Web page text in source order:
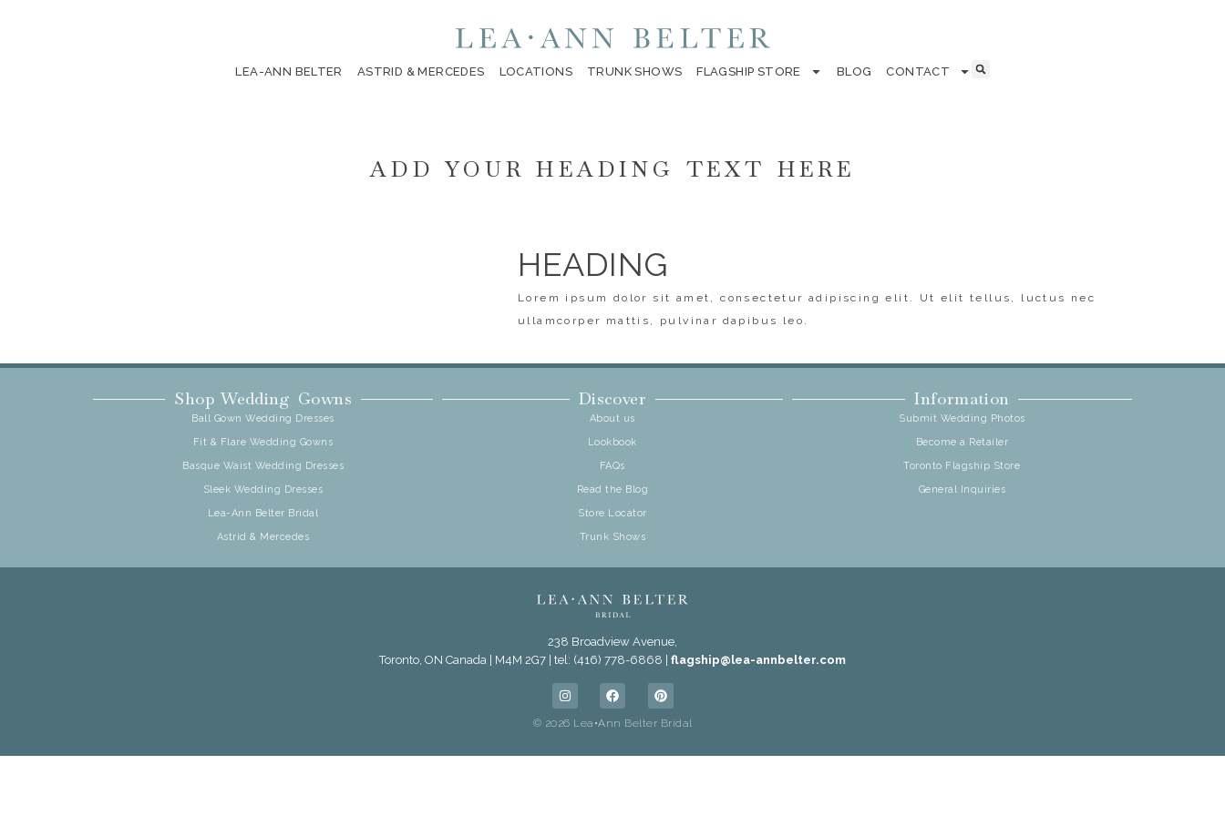
LEA-ANN BELTER ASTRID & MERCEDES LOCATIONS TRUNK SHOWS FLAGSHIP STORE BLOG CONTACT
ADD YOUR HEADING TEXT HERE
HEADING
Lorem ipsum dolor sit amet, consectetur adipiscing elit. Ut elit tellus, luctus nec
ullamcorper mattis, pulvinar dapibus leo.
Shop Wedding Gowns
Ball Gown Wedding Dresses
Fit & Flare Wedding Gowns
Basque Waist Wedding Dresses
Sleek Wedding Dresses
Lea-Ann Belter Bridal
Astrid & Mercedes
Discover
About us
Lookbook
FAQs
Read the Blog
Store Locator
Trunk Shows
Information
Submit Wedding Photos
Become a Retailer
Toronto Flagship Store
General Inquiries
238 Broadview Avenue,
Toronto, ON Canada | M4M 2G7 | tel: (416) 778-6868 | flagship@lea-annbelter.com
© 2026 Lea•Ann Belter Bridal